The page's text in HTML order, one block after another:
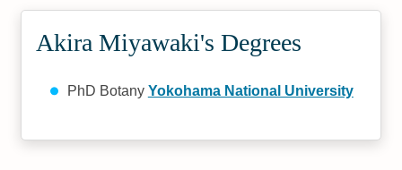
Akira Miyawaki's Degrees
PhD Botany Yokohama National University